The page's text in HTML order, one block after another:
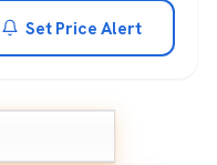
Set Price Alert